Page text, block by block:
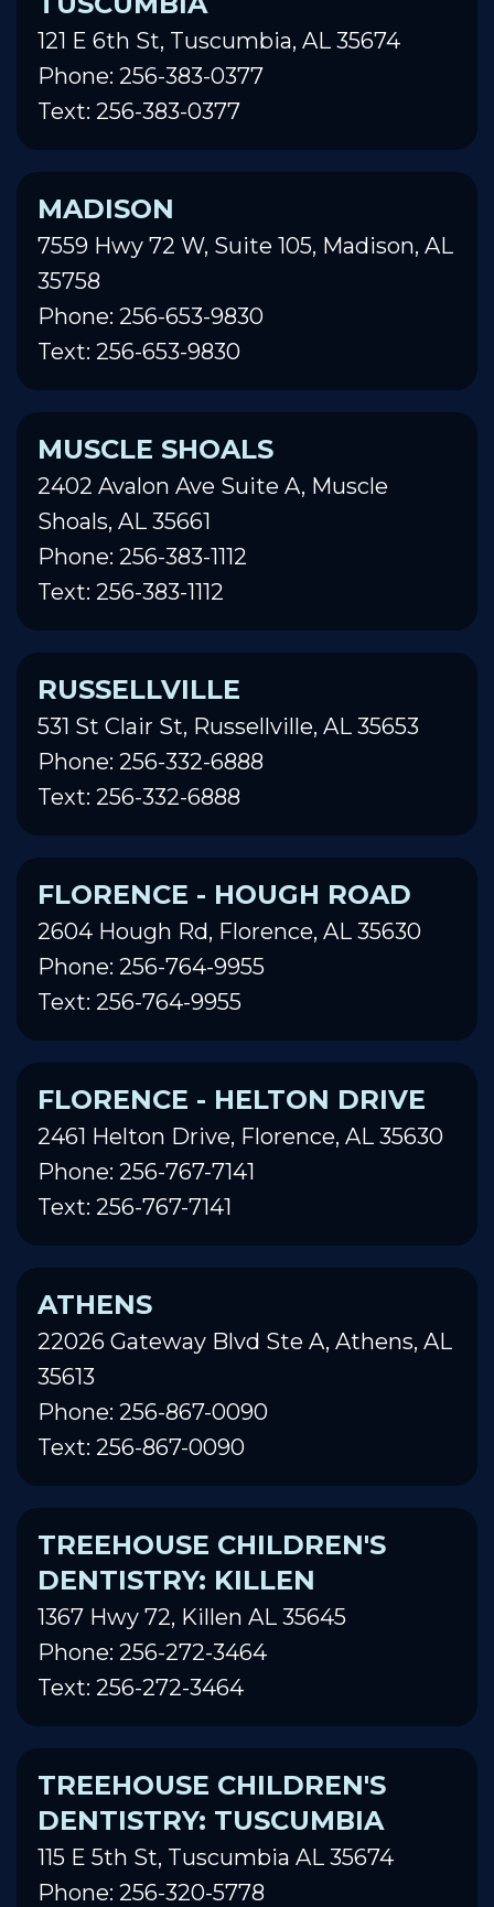
121 E 6th St, Tuscumbia, AL 35674
Phone: 256-383-0377
Text: 256-383-0377
MADISON
7559 Hwy 72 W, Suite 105, Madison, AL
35758
Phone: 256-653-9830
Text: 256-653-9830
MUSCLE SHOALS
2402 Avalon Ave Suite A, Muscle
Shoals, AL 35661
Phone: 256-383-1112
Text: 256-383-1112
RUSSELLVILLE
531 St Clair St, Russellville, AL 35653
Phone: 256-332-6888
Text: 256-332-6888
FLORENCE - HOUGH ROAD
2604 Hough Rd, Florence, AL 35630
Phone: 256-764-9955
Text: 256-764-9955
FLORENCE - HELTON DRIVE
2461 Helton Drive, Florence, AL 35630
Phone: 256-767-7141
Text: 256-767-7141
ATHENS
22026 Gateway Blvd Ste A, Athens, AL
35613
Phone: 256-867-0090
Text: 256-867-0090
TREEHOUSE CHILDREN'S
DENTISTRY: KILLEN
1367 Hwy 72, Killen AL 35645
Phone: 256-272-3464
Text: 256-272-3464
TREEHOUSE CHILDREN'S
DENTISTRY: TUSCUMBIA
115 E 5th St, Tuscumbia AL 35674
Phone: 256-320-5778